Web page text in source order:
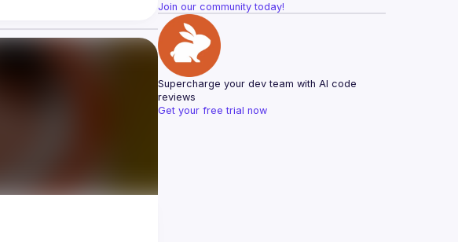
Join our community today!
Supercharge your dev team with AI code
reviews
Get your free trial now